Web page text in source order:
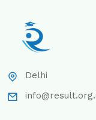
Delhi